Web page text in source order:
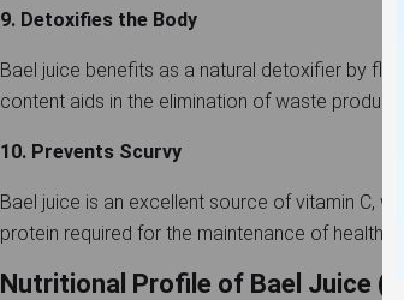
9. Detoxifies the Body
Bael juice benefits as a natural detoxifier by
content aids in the elimination of waste
10. Prevents Scurvy
Bael juice is an excellent source of vitamin C,
protein required for the maintenance of healthy
Nutritional Profile of Bael Juice